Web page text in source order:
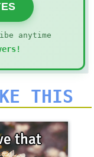
anytime
THIS